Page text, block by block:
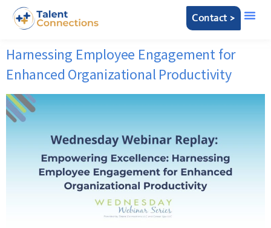
Contact >
Harnessing Employee Engagement for
Enhanced Organizational Productivity